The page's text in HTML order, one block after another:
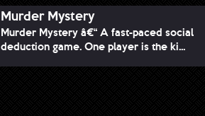
Murder Mystery
Murder Mystery â€“ A fast-paced social
deduction game. One player is the ki...